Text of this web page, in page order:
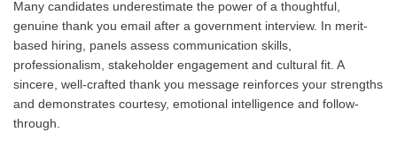
Many candidates underestimate the power of a thoughtful,
genuine thank you email after a government interview. In merit-
based hiring, panels assess communication skills,
professionalism, stakeholder engagement and cultural fit. A
sincere, well-crafted thank you message reinforces your strengths
and demonstrates courtesy, emotional intelligence and follow-
through.